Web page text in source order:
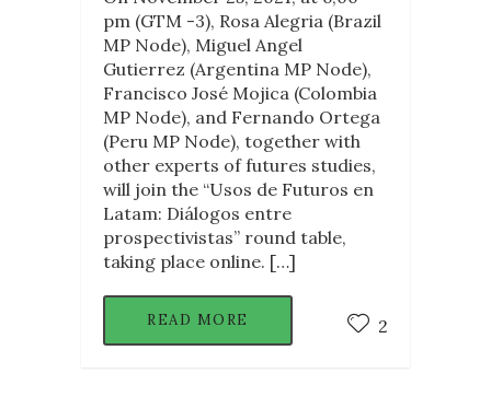
pm (GTM -3), Rosa Alegria (Brazil
MP Node), Miguel Angel
Gutierrez (Argentina MP Node),
Francisco José Mojica (Colombia
MP Node), and Fernando Ortega
(Peru MP Node), together with
other experts of futures studies,
will join the “Usos de Futuros en
Latam: Diálogos entre
prospectivistas” round table,
taking place online. […]
READ MORE 2